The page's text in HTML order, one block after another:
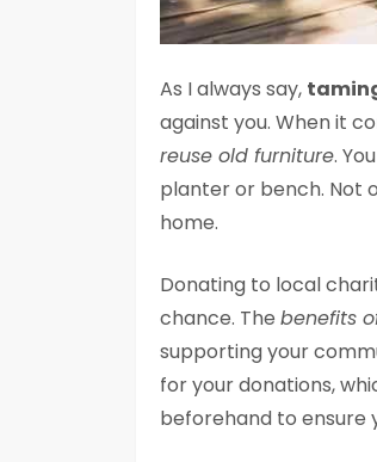
As I always say,
against you. When it
reuse old furniture.
planter or bench. Not
home.
Donating to local
chance. The benefits
supporting your
for your donations,
beforehand to ensure